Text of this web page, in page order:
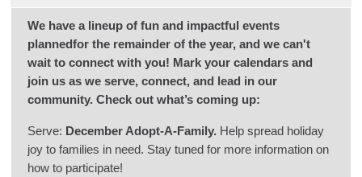
We have a lineup of fun and impactful events
plannedfor the remainder of the year, and we can't
wait to connect with you! Mark your calendars and
join us as we serve, connect, and lead in our
community. Check out what’s coming up:
Serve: December Adopt-A-Family. Help spread holiday
joy to families in need. Stay tuned for more information on
how to participate!